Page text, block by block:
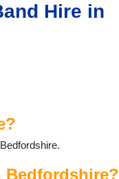
Hire in
Bedfordshire?